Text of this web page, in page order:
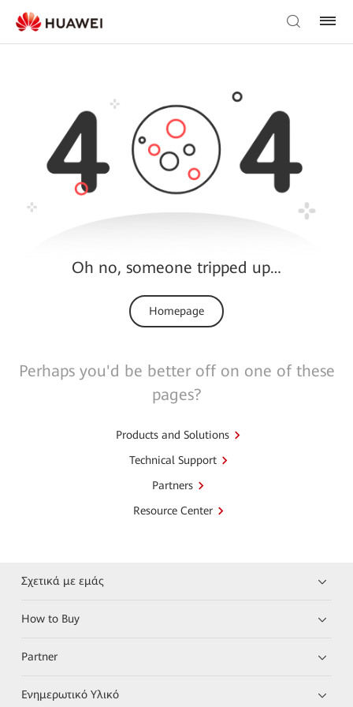
Oh no, someone tripped up…
Homepage
Perhaps you'd be better off on one of these
pages?
Products and Solutions
Technical Support
Partners
Resource Center
Σχετικά με εμάς
How to Buy
Partner
Ενημερωτικό Υλικό